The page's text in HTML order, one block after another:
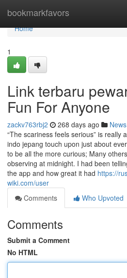
bookmarkfavors
Home
Home
1
Link terbaru
Fun For Anyone
zackv763rbj2 268 days ago News
“The scariness feels serious” is really
indo jepang touch upon just about
to be all the more curious; Many
observing at midnight. I had been
the app and how great it had https://
wiki.com/user
Comments
Who Upvoted
Comments
Submit a Comment
No HTML